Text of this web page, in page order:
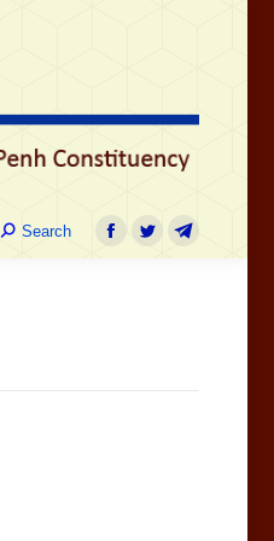
Search:
Search
Facebook
TwitterTelegram